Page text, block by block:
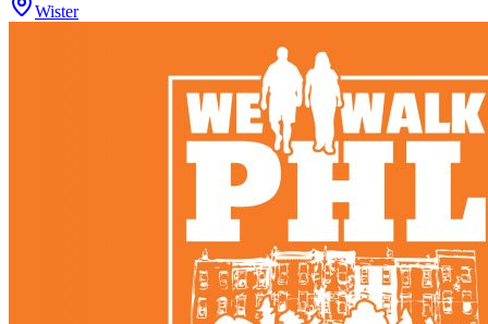
Wister